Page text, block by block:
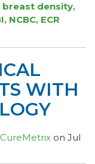
breast density,
, NCBC, ECR
WITH
on Jul